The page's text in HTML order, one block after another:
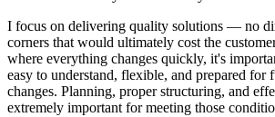
I focus on delivering quality solutions — no
corners that would ultimately cost the
where everything changes quickly, it's
easy to understand, flexible, and prepared for
changes. Planning, proper structuring, and
extremely important for meeting those